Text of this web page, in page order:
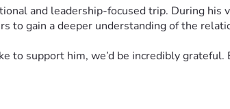
and leadership-focused trip. During
to gain a deeper understanding of the
to support him, we’d be incredibly